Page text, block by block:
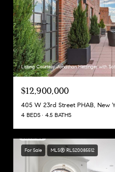
Listing Courtesy Jonathan Hettinger with
$12,900,000
405 W 23rd Street PHAB, New
4 BEDS 4.5 BATHS
For Sale MLS® RLS20085512